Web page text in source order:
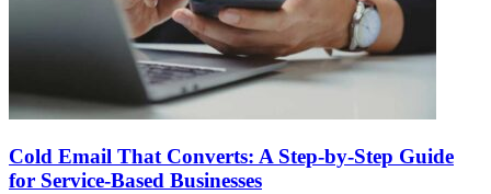
Cold Email That Converts: A Step-by-Step Guide
for Service-Based Businesses